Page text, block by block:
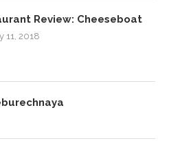
Review: Cheeseboat
11, 2018